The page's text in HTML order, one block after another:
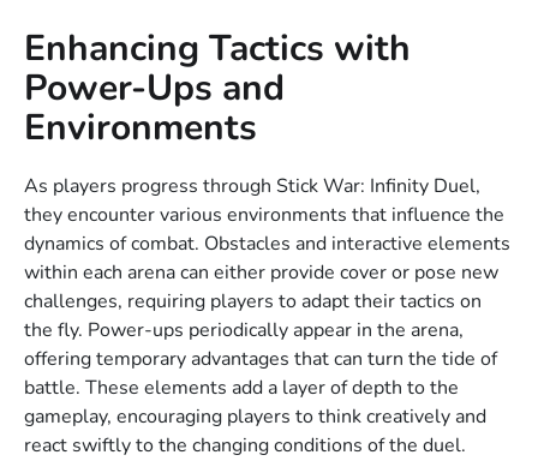
Enhancing Tactics with
Power-Ups and
Environments
As players progress through Stick War: Infinity Duel,
they encounter various environments that influence the
dynamics of combat. Obstacles and interactive elements
within each arena can either provide cover or pose new
challenges, requiring players to adapt their tactics on
the fly. Power-ups periodically appear in the arena,
offering temporary advantages that can turn the tide of
battle. These elements add a layer of depth to the
gameplay, encouraging players to think creatively and
react swiftly to the changing conditions of the duel.